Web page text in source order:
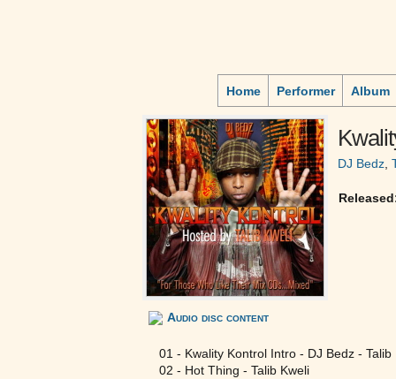
Home Performer Album
DJ Bedz
Audio disc content
01 - Kwality Kontrol Intro - DJ Bedz - Talib
02 - Hot Thing - Talib Kweli